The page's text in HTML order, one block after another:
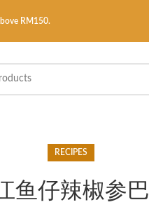
RM150.
RECIPES
鱼仔辣椒参巴